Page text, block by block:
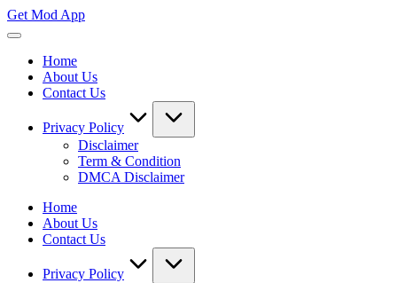
Skip
to
Get Mod App
Get
Mod
App
Home
About Us
Contact Us
Privacy Policy
Disclaimer
Term & Condition
DMCA Disclaimer
Home
About Us
Contact Us
Privacy Policy